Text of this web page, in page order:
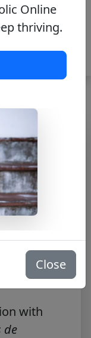
with
de
Online
thriving.
Close